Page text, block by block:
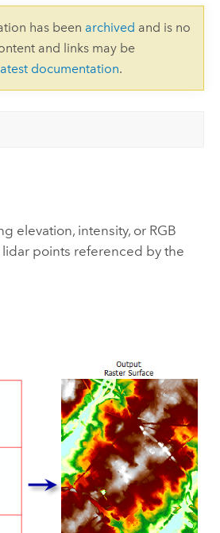
has been archived and is no
and links may be
documentation.
elevation, intensity, or RGB
points referenced by the